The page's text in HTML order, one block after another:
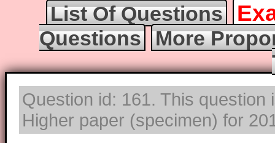
List Of Questions
Questions
More
Question id: 161. This
Higher paper (specimen) for